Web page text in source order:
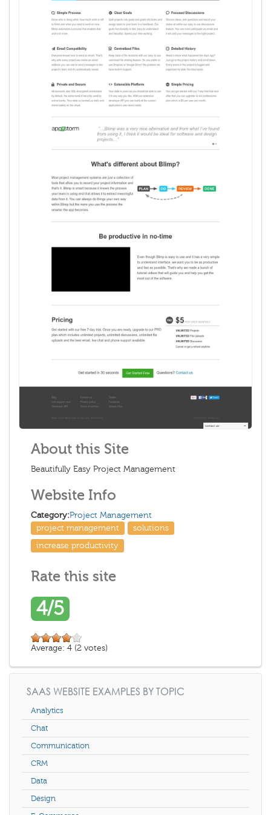
About this Site
Beautifully Easy Project Management
Website Info
Category:Project Management
project management
solutions
increase productivity
Rate this site
4/5
Average: 4 (2 votes)
SAAS WEBSITE EXAMPLES BY TOPIC
Analytics
Chat
Communication
CRM
Data
Design